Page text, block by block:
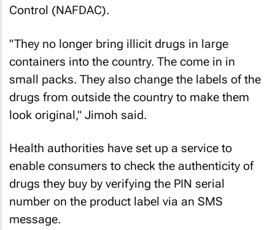
Control (NAFDAC).
"They no longer bring illicit drugs in large
containers into the country. The come in in
small packs. They also change the labels of the
drugs from outside the country to make them
look original," Jimoh said.
Health authorities have set up a service to
enable consumers to check the authenticity of
drugs they buy by verifying the PIN serial
number on the product label via an SMS
message.